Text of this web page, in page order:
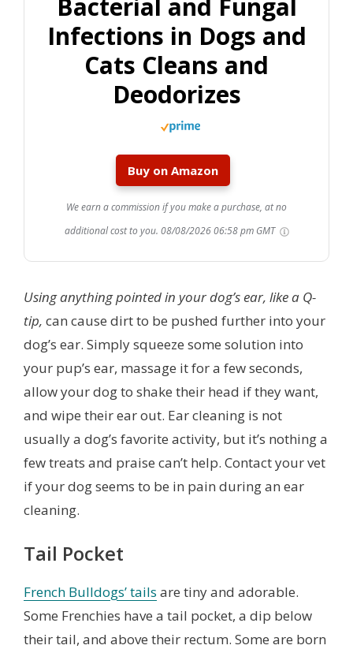
Bacterial and Fungal
Infections in Dogs and
Cats Cleans and
Deodorizes
Buy on Amazon
We earn a commission if you make a purchase, at no
additional cost to you. 08/08/2026 06:58 pm GMT
Using anything pointed in your dog’s ear, like a Q-
tip, can cause dirt to be pushed further into your
dog’s ear. Simply squeeze some solution into
your pup’s ear, massage it for a few seconds,
allow your dog to shake their head if they want,
and wipe their ear out. Ear cleaning is not
usually a dog’s favorite activity, but it’s nothing a
few treats and praise can’t help. Contact your vet
if your dog seems to be in pain during an ear
cleaning.
Tail Pocket
French Bulldogs’ tails are tiny and adorable.
Some Frenchies have a tail pocket, a dip below
their tail, and above their rectum. Some are born